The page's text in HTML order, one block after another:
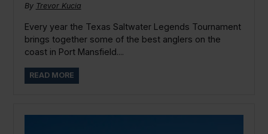
By Trevor Kucia
Every year the Texas Saltwater Legends Tournament
brings together some of the best anglers on the
coast in Port Mansfield....
READ MORE